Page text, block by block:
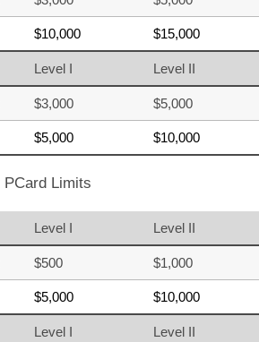
$10,000 $15,000
Level I Level II
$3,000 $5,000
$5,000 $10,000
PCard Limits
Level I Level II
$500 $1,000
$5,000 $10,000
Level I Level II